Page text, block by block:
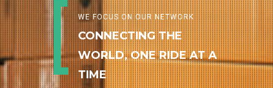
WE FOCUS ON OUR NETWORK
CONNECTING THE
WORLD, ONE RIDE AT A
TIME